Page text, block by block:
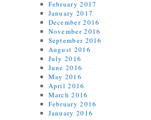
February 2017
January 2017
December 2016
November 2016
September 2016
August 2016
July 2016
June 2016
May 2016
April 2016
March 2016
February 2016
January 2016